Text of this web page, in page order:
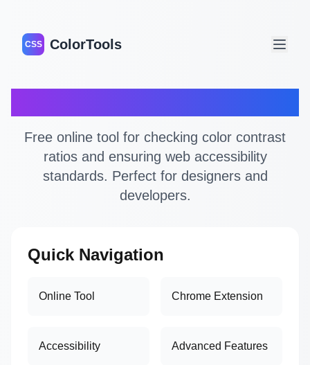
CSS ColorTools
Free online tool for checking color contrast
ratios and ensuring web accessibility
standards. Perfect for designers and
developers.
Quick Navigation
Online Tool Chrome Extension
Accessibility Advanced Features